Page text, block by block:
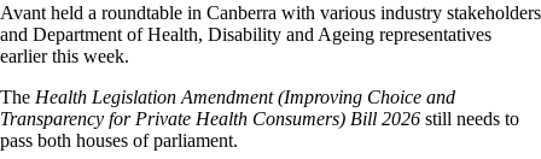
Avant held a roundtable in Canberra with various industry stakeholders
and Department of Health, Disability and Ageing representatives
earlier this week.
The Health Legislation Amendment (Improving Choice and
Transparency for Private Health Consumers) Bill 2026 still needs to
pass both houses of parliament.